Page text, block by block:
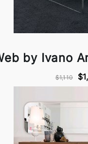
by Ivano
$1,110